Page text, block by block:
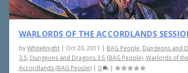
WARLORDS OF THE ACCORDLANDS
byWhiteKnight| Oct 20, 2011 | BAG People, Dungeons and
3.5, Dungeons and Dragons 3.5 (BAG People), Warlords of
Accordlands (BAG People)| 0 |